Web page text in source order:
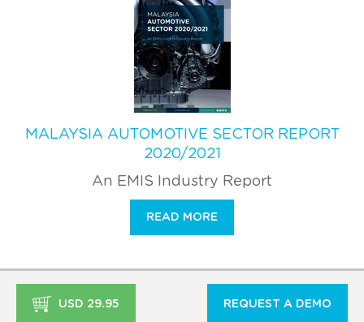
MALAYSIA AUTOMOTIVE SECTOR REPORT
2020/2021
An EMIS Industry Report
READ MORE
USD 29.95 REQUEST A DEMO